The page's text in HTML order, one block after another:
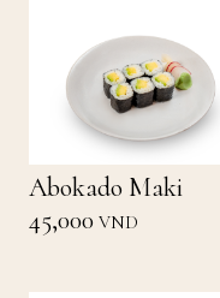
Abokado Maki
45,000 VND